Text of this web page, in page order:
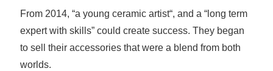
From 2014, “a young ceramic artist“, and a “long term
expert with skills” could create success. They began
to sell their accessories that were a blend from both
worlds.